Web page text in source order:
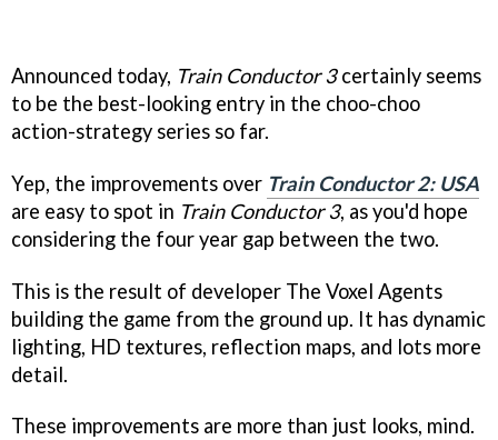
Announced today, Train Conductor 3certainly seems
to be the best-looking entry in the choo-choo
action-strategy series so far.
Yep, the improvements over Train Conductor 2: USA
are easy to spot in Train Conductor 3, as you'd hope
considering the four year gap between the two.
This is the result of developer The Voxel Agents
building the game from the ground up. It has dynamic
lighting, HD textures, reflection maps, and lots more
detail.
These improvements are more than just looks, mind.